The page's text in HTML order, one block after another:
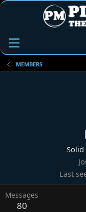
MEMBERS
Last
Messages
80